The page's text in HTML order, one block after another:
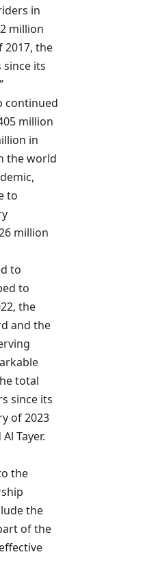
in
million
2017, the
its
continued
million
in
the world
to
million
to
to
the
and the
total
since its
of 2023
Tayer.
the
the
of the